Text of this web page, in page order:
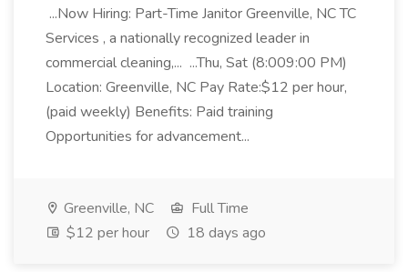
...Now Hiring: Part-Time Janitor Greenville, NC TC
Services , a nationally recognized leader in
commercial cleaning,... ...Thu, Sat (8:009:00 PM)
Location: Greenville, NC Pay Rate:$12 per hour,
(paid weekly) Benefits: Paid training
Opportunities for advancement...
Greenville, NC
Full Time
$12 per hour
18 days ago